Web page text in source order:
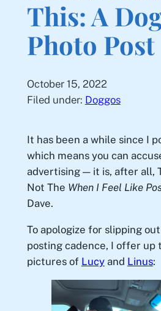
This: A
Photo Post
October 15, 2022
Filed under: Doggos
It has been a while since I
which means you can
advertising — it is, after all,
Not The When I Feel Like
Dave.
To apologize for slipping
posting cadence, I offer up
pictures of Lucyand Linus: